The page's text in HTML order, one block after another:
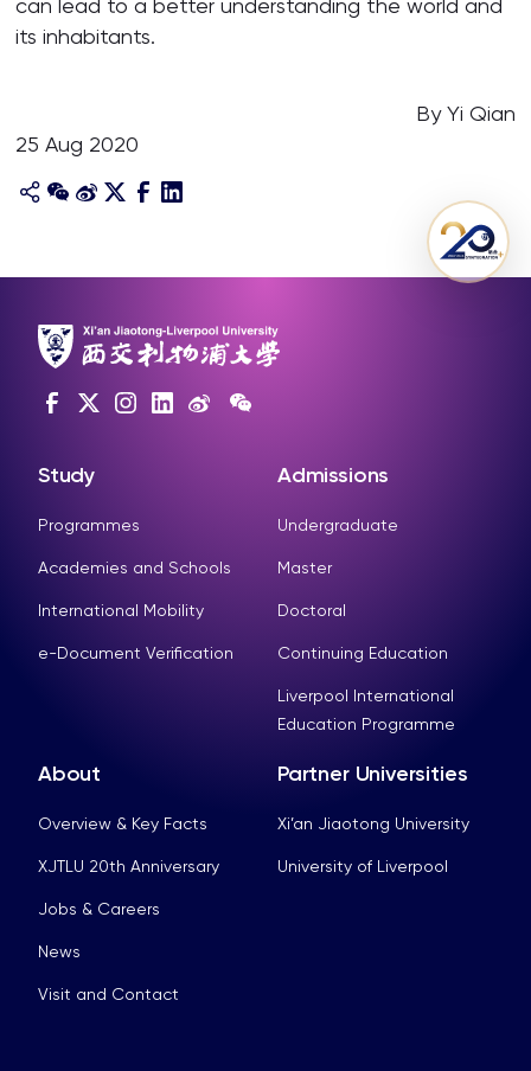
its inhabitants.
By Yi Qian
25 Aug 2020
Study
Programmes
Academies and Schools
International Mobility
e-Document Verification
Admissions
Undergraduate
Master
Doctoral
Continuing Education
Liverpool International
Education Programme
About
Overview & Key Facts
XJTLU 20th Anniversary
Jobs & Careers
News
Visit and Contact
Partner Universities
Xi’an Jiaotong University
University of Liverpool